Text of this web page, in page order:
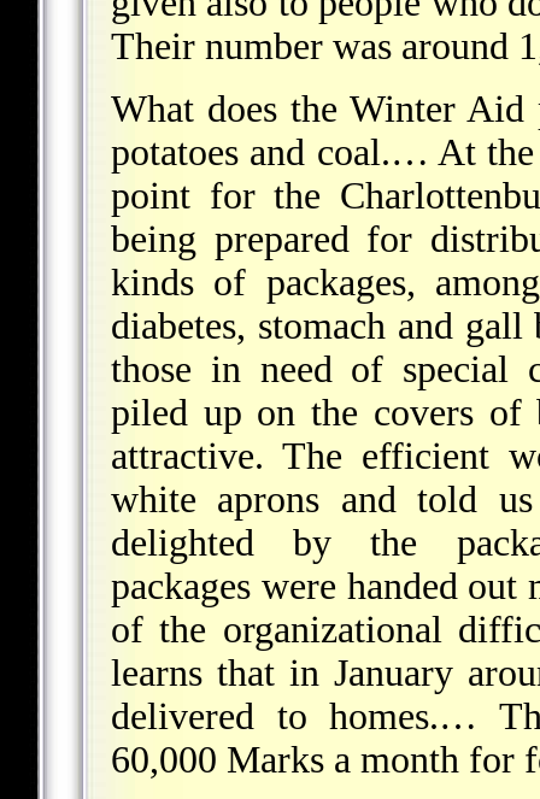
Their number was around
What does the Winter Aid
potatoes and coal.… At
point for the
being prepared for
kinds of packages,
diabetes, stomach and
those in need of special
piled up on the covers of
attractive. The efficient
white aprons and told
delighted by the
packages were handed out
of the organizational
learns that in January
delivered to homes.…
60,000 Marks a month for